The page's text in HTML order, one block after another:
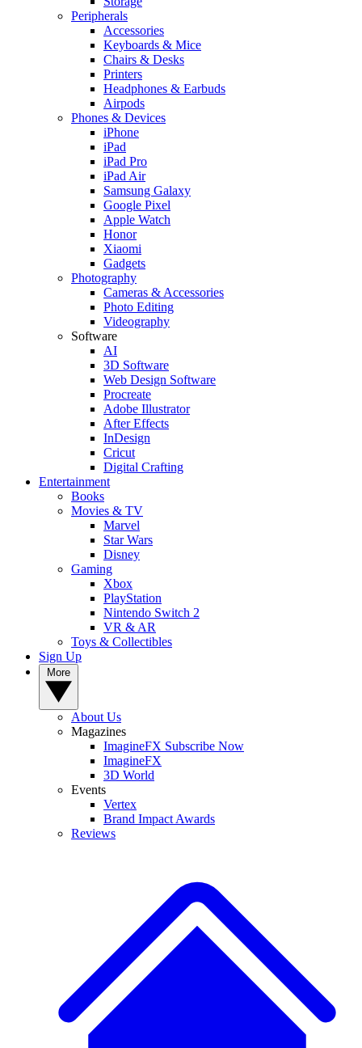
Peripherals
Accessories
Keyboards & Mice
Chairs & Desks
Printers
Headphones & Earbuds
Airpods
Phones & Devices
iPhone
iPad
iPad Pro
iPad Air
Samsung Galaxy
Google Pixel
Apple Watch
Honor
Xiaomi
Gadgets
Photography
Cameras & Accessories
Photo Editing
Videography
Software
AI
3D Software
Web Design Software
Procreate
Adobe Illustrator
After Effects
InDesign
Cricut
Digital Crafting
Entertainment
Books
Movies & TV
Marvel
Star Wars
Disney
Gaming
Xbox
PlayStation
Nintendo Switch 2
VR & AR
Toys & Collectibles
Sign Up
About Us
Magazines
ImagineFX Subscribe Now
ImagineFX
3D World
Events
Vertex
Brand Impact Awards
Reviews